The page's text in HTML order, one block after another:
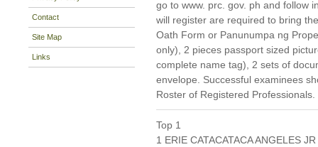
Contact
Site Map
Links
go to www. prc. gov. ph and follow
will register are required to bring
Oath Form or Panunumpa ng
only), 2 pieces passport sized
complete name tag), 2 sets of
envelope. Successful examinees
Roster of Registered Professionals.
Top 1
1 ERIE CATACATACA ANGELES